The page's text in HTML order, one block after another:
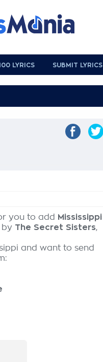
LYRICS SUBMIT LYRICS
you to add Mississippi
by The Secret Sisters,
and want to send